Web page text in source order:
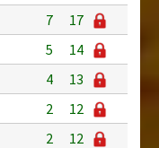
7
17
5
14
4
13
2
12
2
12